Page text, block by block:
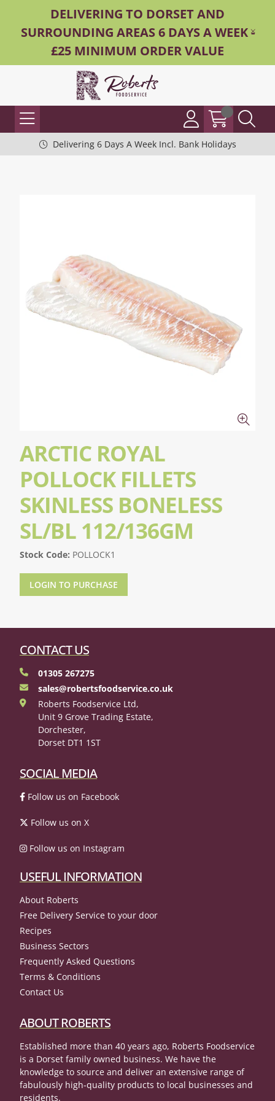
DELIVERING TO DORSET AND
SURROUNDING AREAS 6 DAYS A WEEK -
£25 MINIMUM ORDER VALUE
Delivering 6 Days A Week Incl. Bank Holidays
ARCTIC ROYAL
POLLOCK FILLETS
SKINLESS BONELESS
SL/BL 112/136GM
Stock Code: POLLOCK1
LOGIN TO PURCHASE
CONTACT US
01305 267275
sales@robertsfoodservice.co.uk
Roberts Foodservice Ltd,
Unit 9 Grove Trading Estate,
Dorchester,
Dorset DT1 1ST
SOCIAL MEDIA
Follow us on Facebook
Follow us on X
Follow us on Instagram
USEFUL INFORMATION
About Roberts
Free Delivery Service to your door
Recipes
Business Sectors
Frequently Asked Questions
Terms & Conditions
Contact Us
ABOUT ROBERTS
Established more than 40 years ago, Roberts Foodservice
is a Dorset family owned business. We have the
knowledge to source and deliver an extensive range of
fabulously high-quality products to local businesses and
residents.